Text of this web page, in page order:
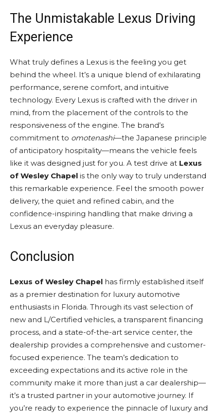
The Unmistakable Lexus Driving
Experience
What truly defines a Lexus is the feeling you get
behind the wheel. It’s a unique blend of exhilarating
performance, serene comfort, and intuitive
technology. Every Lexus is crafted with the driver in
mind, from the placement of the controls to the
responsiveness of the engine. The brand’s
commitment to omotenashi—the Japanese principle
of anticipatory hospitality—means the vehicle feels
like it was designed just for you. A test drive at Lexus
of Wesley Chapel is the only way to truly understand
this remarkable experience. Feel the smooth power
delivery, the quiet and refined cabin, and the
confidence-inspiring handling that make driving a
Lexus an everyday pleasure.
Conclusion
Lexus of Wesley Chapel has firmly established itself
as a premier destination for luxury automotive
enthusiasts in Florida. Through its vast selection of
new and L/Certified vehicles, a transparent financing
process, and a state-of-the-art service center, the
dealership provides a comprehensive and customer-
focused experience. The team’s dedication to
exceeding expectations and its active role in the
community make it more than just a car dealership—
it’s a trusted partner in your automotive journey. If
you’re ready to experience the pinnacle of luxury and